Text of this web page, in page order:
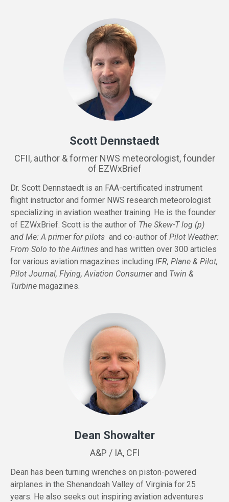
Scott Dennstaedt
CFII, author & former NWS meteorologist, founder
of EZWxBrief
Dr. Scott Dennstaedt is an FAA-certificated instrument
flight instructor and former NWS research meteorologist
specializing in aviation weather training. He is the founder
of EZWxBrief. Scott is the author of The Skew-T log (p)
and Me: A primer for pilots and co-author of Pilot Weather:
From Solo to the Airlines and has written over 300 articles
for various aviation magazines including IFR, Plane & Pilot,
Pilot Journal, Flying, Aviation Consumerand Twin &
Turbine magazines.
Dean Showalter
A&P / IA, CFI
Dean has been turning wrenches on piston-powered
airplanes in the Shenandoah Valley of Virginia for 25
years. He also seeks out inspiring aviation adventures